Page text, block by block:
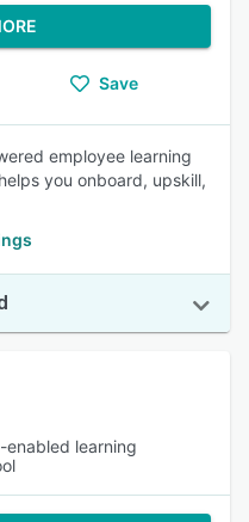
Save
employee learning
you onboard, upskill,
learning